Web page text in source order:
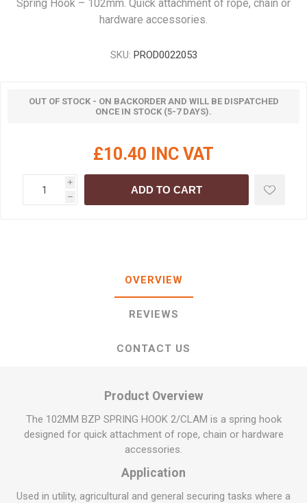
Spring Hook – 102mm. Quick attachment of rope, chain or
hardware accessories.
SKU: PROD0022053
OUT OF STOCK - ON BACKORDER AND WILL BE DISPATCHED
ONCE IN STOCK (5-7 DAYS).
£10.40 INC VAT
i
h
ADD TO CART
OVERVIEW
REVIEWS
CONTACT US
Product Overview
The 102MM BZP SPRING HOOK 2/CLAM is a spring hook
designed for quick attachment of rope, chain or hardware
accessories.
Application
Used in utility, agricultural and general securing tasks where a